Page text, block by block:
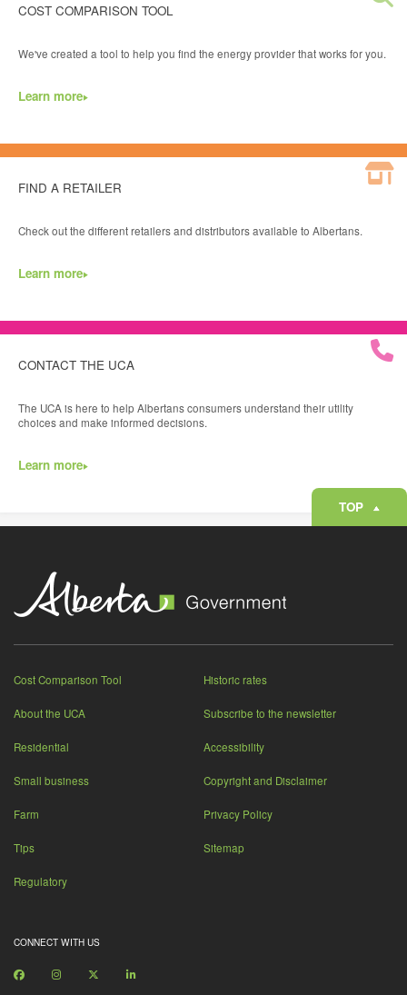
COST COMPARISON TOOL
We've created a tool to help you find the energy provider that works for you.
Learn more
FIND A RETAILER
Check out the different retailers and distributors available to Albertans.
Learn more
CONTACT THE UCA
The UCA is here to help Albertans consumers understand their utility
choices and make informed decisions.
Learn more
TOP
Cost Comparison Tool
About the UCA
Residential
Small business
Farm
Tips
Regulatory
Historic rates
Subscribe to the newsletter
Accessibility
Copyright and Disclaimer
Privacy Policy
Sitemap
CONNECT WITH US
FacebookInstagram LinkedIn